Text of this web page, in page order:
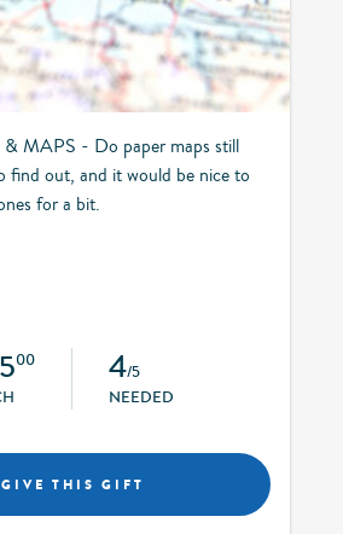
MAPS - Do paper maps still
find out, and it would be nice to
for a bit.
00
4/5
NEEDED
GIVE THIS GIFT